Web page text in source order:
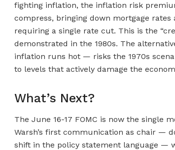
fighting inflation, the inflation risk
compress, bringing down mortgage
requiring a single rate cut. This is the
demonstrated in the 1980s. The
inflation runs hot — risks the 1970s
to levels that actively damage the
What’s Next?
The June 16-17 FOMC is now the single
Warsh’s first communication as chair —
shift in the policy statement language —